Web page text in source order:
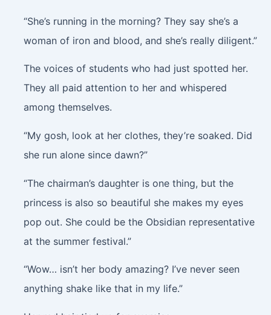
“She’s running in the morning? They say she’s a
woman of iron and blood, and she’s really diligent.”
The voices of students who had just spotted her.
They all paid attention to her and whispered
among themselves.
“My gosh, look at her clothes, they’re soaked. Did
she run alone since dawn?”
“The chairman’s daughter is one thing, but the
princess is also so beautiful she makes my eyes
pop out. She could be the Obsidian representative
at the summer festival.”
“Wow… isn’t her body amazing? I’ve never seen
anything shake like that in my life.”